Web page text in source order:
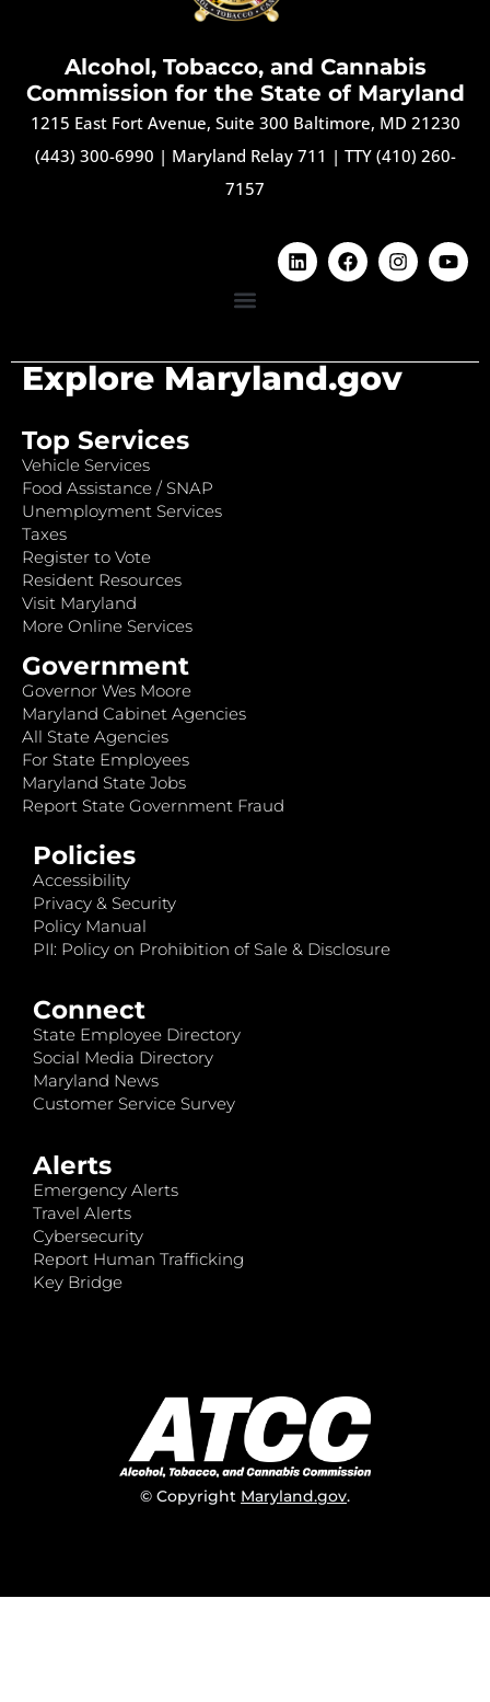
Alcohol, Tobacco, and Cannabis
Commission for the State of Maryland
1215 East Fort Avenue, Suite 300 Baltimore, MD 21230
(443) 300-6990 | Maryland Relay 711 | TTY (410) 260-
7157
Explore Maryland.gov
Top Services
Vehicle Services
Food Assistance / SNAP
Unemployment Services
Taxes
Register to Vote
Resident Resources
Visit Maryland
More Online Services
Government
Governor Wes Moore
Maryland Cabinet Agencies
All State Agencies
For State Employees
Maryland State Jobs
Report State Government Fraud
Policies
Accessibility
Privacy & Security
Policy Manual
PII: Policy on Prohibition of Sale & Disclosure
Connect
State Employee Directory
Social Media Directory
Maryland News
Customer Service Survey
Alerts
Emergency Alerts
Travel Alerts
Cybersecurity
Report Human Trafficking
Key Bridge
© Copyright Maryland.gov.